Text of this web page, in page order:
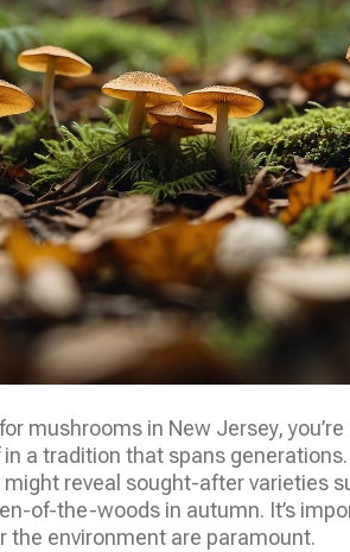
mushrooms in New Jersey,
in a tradition that spans
reveal sought-after varieties
of-the-woods in autumn. It’s
the environment are paramount.